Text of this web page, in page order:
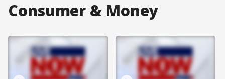
Consumer & Money